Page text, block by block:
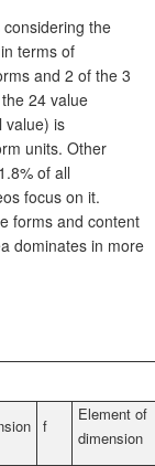
the
terms of
and 2 of the 3
24 value
value) is
units. Other
of all
focus on it.
forms and content
dominates in more
f
Element of
dimension